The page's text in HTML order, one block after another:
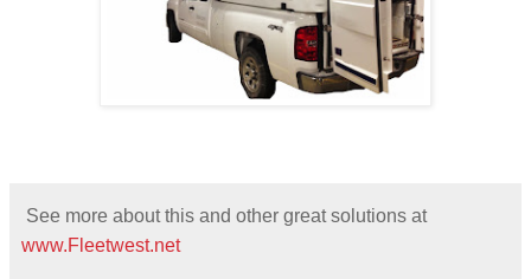
See more about this and other great solutions at
www.Fleetwest.net